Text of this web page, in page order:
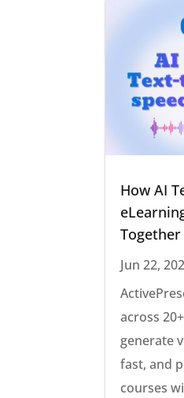
How AI
Together
Jun 22,
across
generate
fast, and
courses